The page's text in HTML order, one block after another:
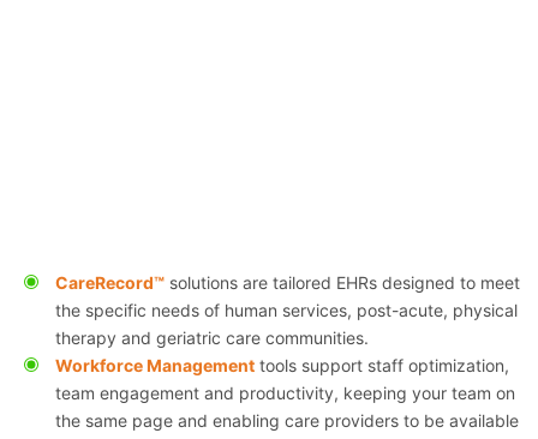
CareRecord™solutions are tailored EHRs designed to meet
the specific needs of human services, post-acute, physical
therapy and geriatric care communities.
Workforce Managementtools support staff optimization,
team engagement and productivity, keeping your team on
the same page and enabling care providers to be available